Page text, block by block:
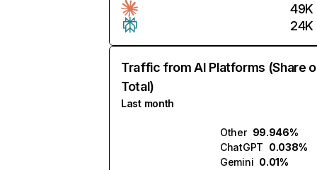
49K
24K
Traffic from AI Platforms (Share
Total)
Last month
Other 99.946%
ChatGPT 0.038%
Gemini 0.01%